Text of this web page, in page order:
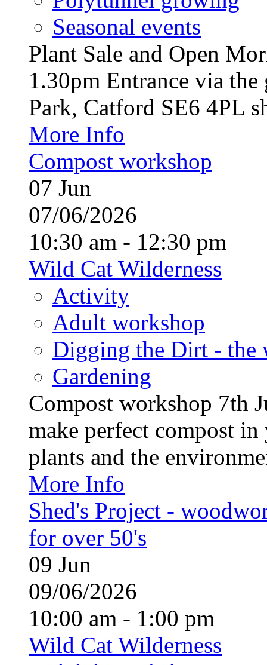
Seasonal events
Plant Sale and Open
1.30pm Entrance via
Park, Catford SE6 4PL
More Info
Compost workshop
07 Jun
07/06/2026
10:30 am - 12:30 pm
Wild Cat Wilderness
Activity
Adult workshop
Digging the Dirt - the
Gardening
Compost workshop 7th
make perfect compost
plants and the
More Info
Shed's Project -
for over 50's
09 Jun
09/06/2026
10:00 am - 1:00 pm
Wild Cat Wilderness